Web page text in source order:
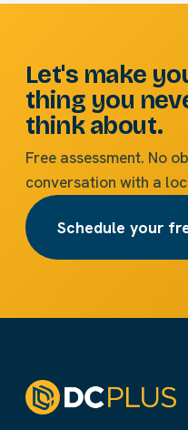
Let's make
thing you
think about.
Free assessment. No
conversation with a
Schedule your